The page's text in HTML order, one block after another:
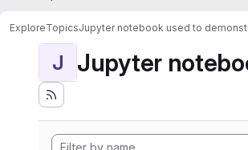
ExploreTopicsJupyter notebook used to
J Jupyter